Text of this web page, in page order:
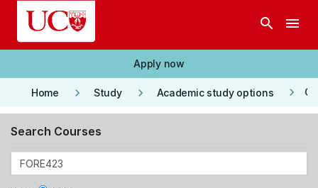
Skip to main content
search menu
Apply now
Home keyboard_arrow_right Study keyboard_arrow_right Academic study options keyboard_arrow_right
Search Courses